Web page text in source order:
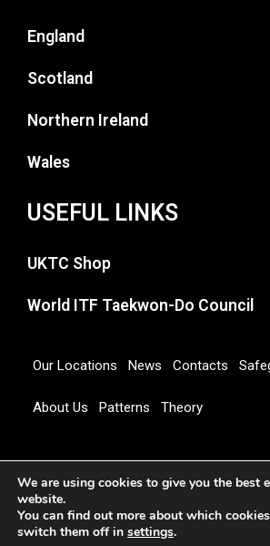
England
Scotland
Northern Ireland
Wales
USEFUL LINKS
UKTC Shop
World ITF Taekwon-Do Council
Our Locations News Contacts
About Us Patterns Theory
COUNCIL
We are using cookies to give you the best
website.
You can find out more about which
switch them off in settings.